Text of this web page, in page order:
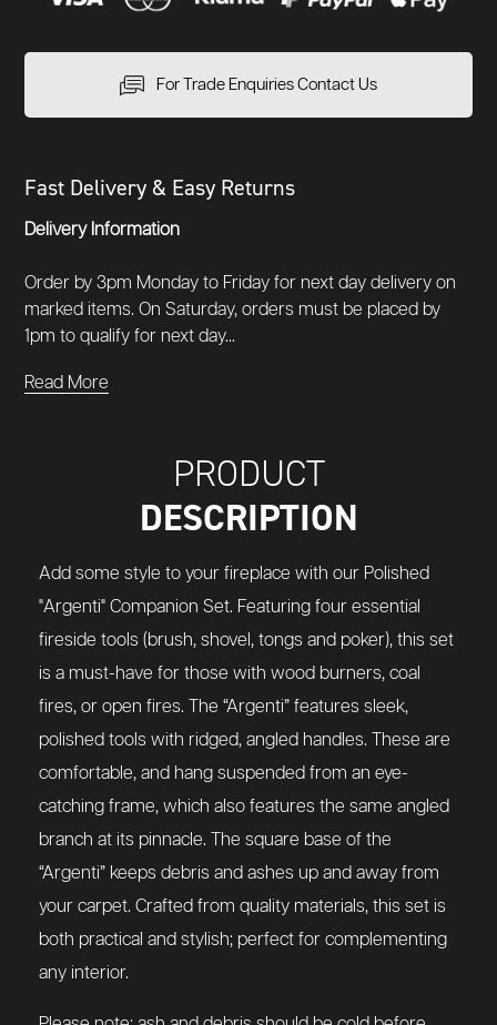
For Trade Enquiries Contact Us
Fast Delivery & Easy Returns
Delivery Information
Order by 3pm Monday to Friday for next day delivery on
marked items. On Saturday, orders must be placed by
1pm to qualify for next day...
Read More
PRODUCT
DESCRIPTION
Add some style to your fireplace with our Polished
"Argenti" Companion Set. Featuring four essential
fireside tools (brush, shovel, tongs and poker), this set
is a must-have for those with wood burners, coal
fires, or open fires. The “Argenti” features sleek,
polished tools with ridged, angled handles. These are
comfortable, and hang suspended from an eye-
catching frame, which also features the same angled
branch at its pinnacle. The square base of the
“Argenti” keeps debris and ashes up and away from
your carpet. Crafted from quality materials, this set is
both practical and stylish; perfect for complementing
any interior.